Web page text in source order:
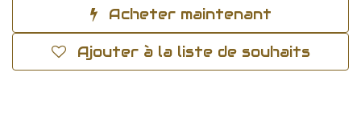
Acheter maintenant
Ajouter à la liste de souhaits